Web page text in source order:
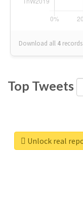
Download all 4 records
Top Tweets
Unlock real